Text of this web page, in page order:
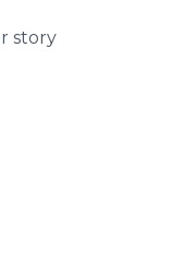
story